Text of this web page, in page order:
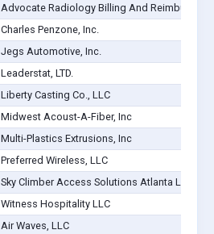
Advocate Radiology Billing And
Charles Penzone, Inc.
Jegs Automotive, Inc.
Leaderstat, LTD.
Liberty Casting Co., LLC
Midwest Acoust-A-Fiber, Inc
Multi-Plastics Extrusions, Inc
Preferred Wireless, LLC
Sky Climber Access Solutions Atlanta LLC
Witness Hospitality LLC
Air Waves, LLC